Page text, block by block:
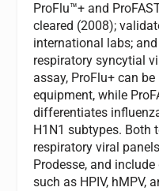
ProFlu™+ and
cleared (2008);
international labs;
respiratory syncytial
assay, ProFlu+ can
equipment, while
differentiates
H1N1 subtypes. Both
respiratory viral
Prodesse, and
such as HPIV, hMPV,